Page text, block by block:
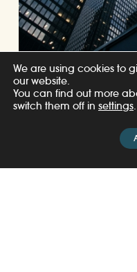
07/08/2026
We are using cookies to
our website.
You can find out more
switch them off in settings.